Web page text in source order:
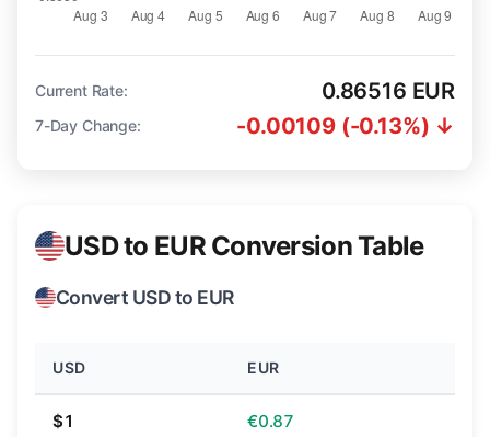
Current Rate: 0.86516 EUR
7-Day Change: -0.00109 (-0.13%) ↓
USD to EUR Conversion Table
Convert USD to EUR
USD EUR
$1 €0.87